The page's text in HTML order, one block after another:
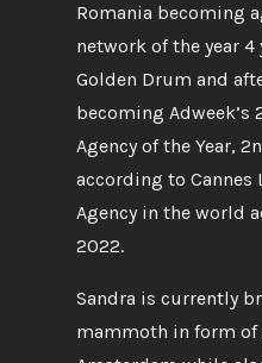
Romania becoming
network of the year
Golden Drum and
becoming Adweek’s
Agency of the Year,
according to Cannes
Agency in the world
2022.
Sandra is currently
mammoth in form of